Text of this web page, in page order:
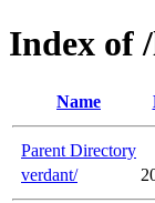
Index of
Name
Parent Directory
verdant/